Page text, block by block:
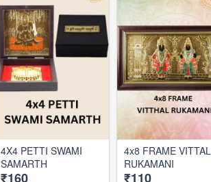
4X4 PETTI SWAMI
SAMARTH
₹160
4x8 FRAME VITTAL
RUKAMANI
₹110